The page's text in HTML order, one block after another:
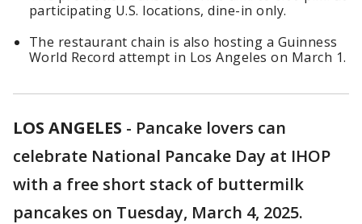
participating U.S. locations, dine-in only.
The restaurant chain is also hosting a Guinness
World Record attempt in Los Angeles on March 1.
LOS ANGELES - Pancake lovers can
celebrate National Pancake Day at IHOP
with a free short stack of buttermilk
pancakes on Tuesday, March 4, 2025.